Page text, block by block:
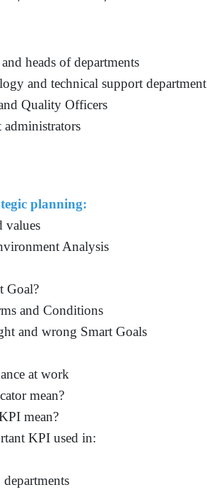
heads of departments
and technical support department
Quality Officers
administrators
planning:
values
Analysis
Goal?
and Conditions
and wrong Smart Goals
at work
mean?
mean?
KPI used in: